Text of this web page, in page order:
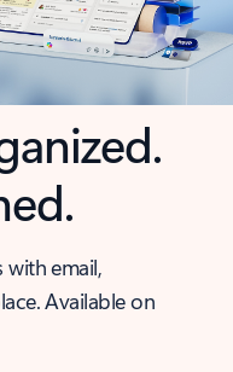
email,
Available on